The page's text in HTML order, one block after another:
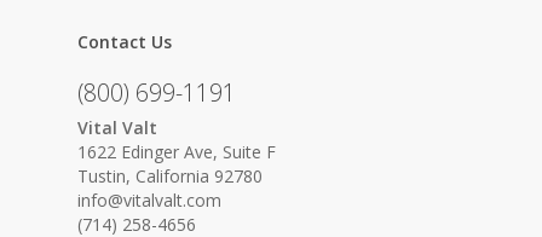
Contact Us
(800) 699-1191
Vital Valt
1622 Edinger Ave, Suite F
Tustin, California 92780
info@vitalvalt.com
(714) 258-4656